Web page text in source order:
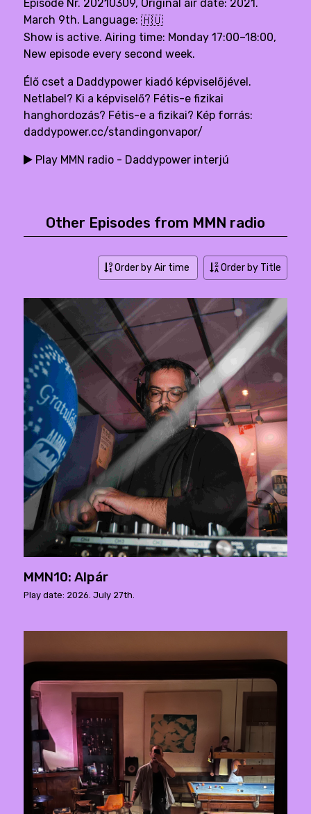
Episode Nr. 20210309, Original air date: 2021.
March 9th. Language: 🇭🇺
Show is active. Airing time: Monday 17:00–18:00,
New episode every second week.
Élő cset a Daddypower kiadó képviselőjével.
Netlabel? Ki a képviselő? Fétis-e fizikai
hanghordozás? Fétis-e a fizikai? Kép forrás:
daddypower.cc/standingonvapor/
Play MMN radio - Daddypower interjú
Other Episodes from MMN radio
Order by Air time Order by Title
MMN10: Alpár
Play date: 2026. July 27th.